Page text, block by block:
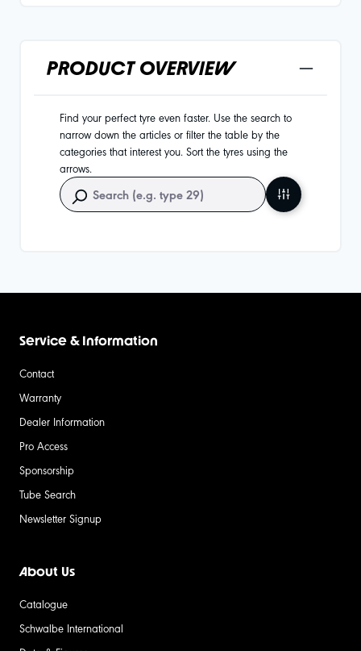
PRODUCT OVERVIEW
Find your perfect tyre even faster. Use the search to
narrow down the articles or filter the table by the
categories that interest you. Sort the tyres using the
arrows.
Service & Information
Contact
Warranty
Dealer Information
Pro Access
Sponsorship
Tube Search
Newsletter Signup
About Us
Catalogue
Schwalbe International